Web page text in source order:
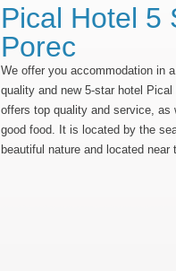
Pical Hotel 5
Porec
We offer you accommodation in
quality and new 5-star hotel
offers top quality and service, as
good food. It is located by the
beautiful nature and located